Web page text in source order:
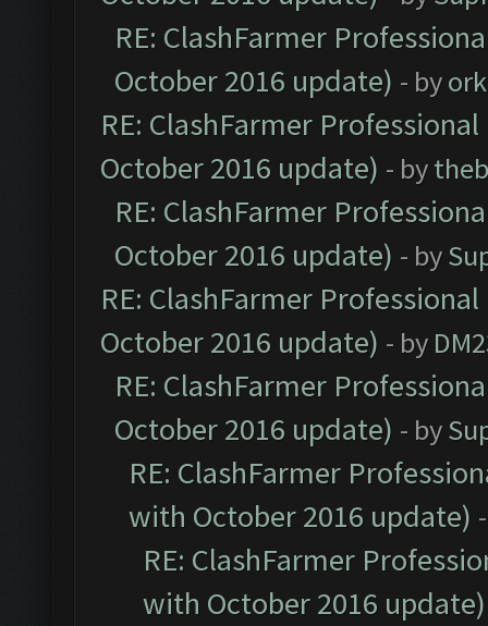
RE: ClashFarmer
October 2016 update) - by
RE: ClashFarmer
October 2016 update) - by
RE: ClashFarmer
October 2016 update) - by
RE: ClashFarmer
October 2016 update) - by
RE: ClashFarmer
October 2016 update) - by
RE: ClashFarmer
with October 2016 update)
RE: ClashFarmer
with October 2016 update)